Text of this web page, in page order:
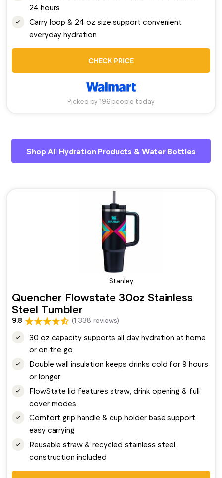
24 hours
Carry loop & 24 oz size support convenient
everyday hydration
CHECK PRICE
Picked by 196 people today
Shop All Hydration Products & Water Bottles
Stanley
Quencher Flowstate 30oz Stainless
Steel Tumbler
9.8 (1,338 reviews)
30 oz capacity supports all day hydration at home
or on the go
Double wall insulation keeps drinks cold for 9 hours
or longer
FlowState lid features straw, drink opening & full
cover modes
Comfort grip handle & cup holder base support
easy carrying
Reusable straw & recycled stainless steel
construction included